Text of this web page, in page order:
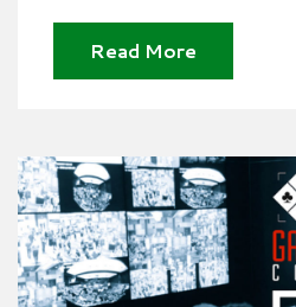
Read More